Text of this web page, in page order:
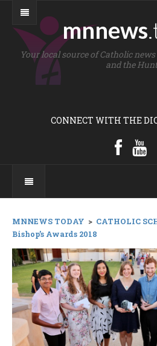
mnnews
Your local source of Catholic
and the
CONNECT WITH THE
MNNEWS TODAY > CATHOLIC
Bishop’s Awards 2018